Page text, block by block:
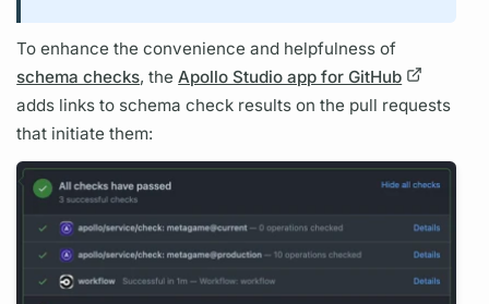
To enhance the convenience and helpfulness of
schema checks, theApollo Studio app for GitHub
adds links to schema check results on the pull requests
that initiate them: